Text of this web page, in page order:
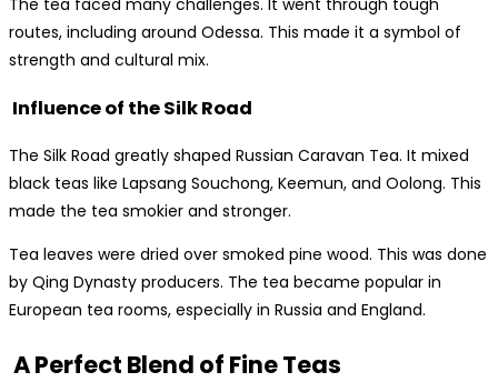
routes, including around Odessa. This made it a symbol of
strength and cultural mix.
Influence of the Silk Road
The Silk Road greatly shaped Russian Caravan Tea. It mixed
black teas like Lapsang Souchong, Keemun, and Oolong. This
made the tea smokier and stronger.
Tea leaves were dried over smoked pine wood. This was done
by Qing Dynasty producers. The tea became popular in
European tea rooms, especially in Russia and England.
A Perfect Blend of Fine Teas